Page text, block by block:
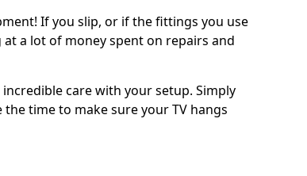
If you slip, or if the fittings you use
a lot of money spent on repairs and
care with your setup. Simply
time to make sure your TV hangs